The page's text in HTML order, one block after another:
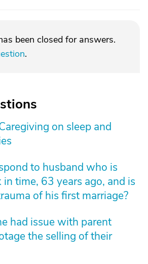
been closed for answers.
.
on sleep and
to husband who is
in time, 63 years ago, and is
of his first marriage?
had issue with parent
the selling of their